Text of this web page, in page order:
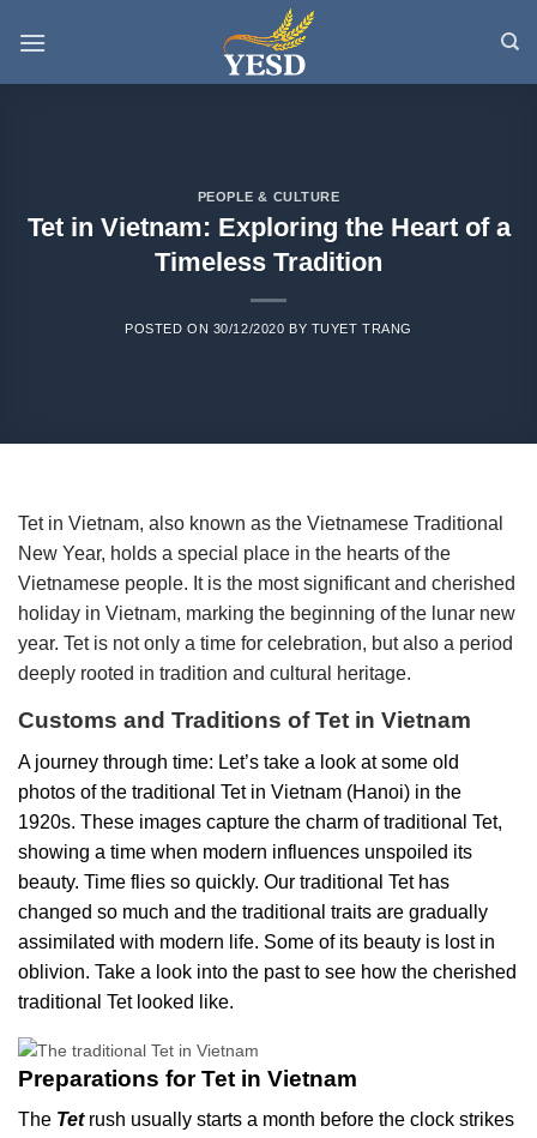
PEOPLE & CULTURE
Tet in Vietnam: Exploring the Heart of a
Timeless Tradition
POSTED ON 30/12/2020 BY TUYET TRANG
Tet in Vietnam, also known as the Vietnamese Traditional
New Year, holds a special place in the hearts of the
Vietnamese people. It is the most significant and cherished
holiday in Vietnam, marking the beginning of the lunar new
year. Tet is not only a time for celebration, but also a period
deeply rooted in tradition and cultural heritage.
Customs and Traditions of Tet in Vietnam
A journey through time: Let’s take a look at some old
photos of the traditional Tet in Vietnam (Hanoi) in the
1920s. These images capture the charm of traditional Tet,
showing a time when modern influences unspoiled its
beauty. Time flies so quickly. Our traditional Tet has
changed so much and the traditional traits are gradually
assimilated with modern life. Some of its beauty is lost in
oblivion. Take a look into the past to see how the cherished
traditional Tet looked like.
Preparations for Tet in Vietnam
The Tet rush usually starts a month before the clock strikes